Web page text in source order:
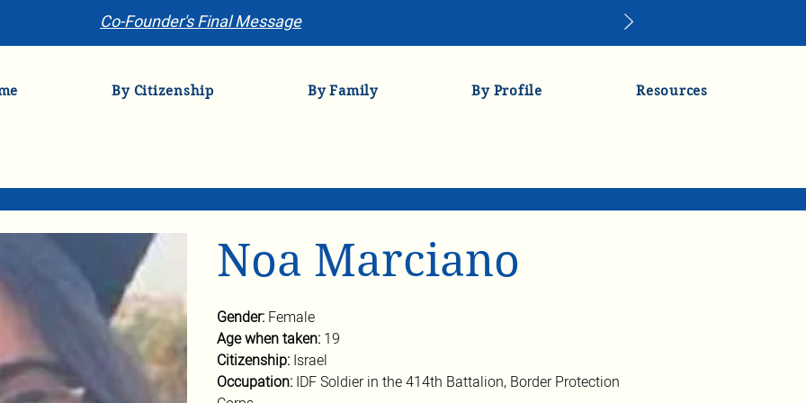
Co-Founder's Final Message
By Citizenship By Family By Profile Resources
Noa Marciano
Gender: Female
Age when taken: 19
Citizenship: Israel
Occupation: IDF Soldier in the 414th Battalion, Border Protection